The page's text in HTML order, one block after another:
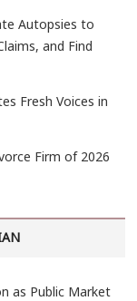
Autopsies to
and Find
Fresh Voices in
Firm of 2026
as Public Market